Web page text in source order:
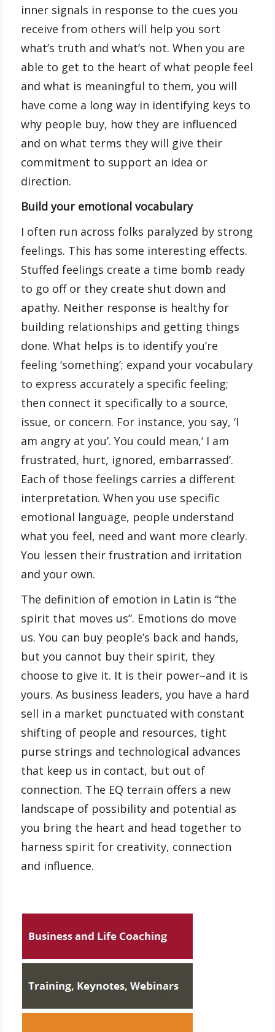
inner signals in response to the cues you
receive from others will help you sort
what’s truth and what’s not. When you are
able to get to the heart of what people feel
and what is meaningful to them, you will
have come a long way in identifying keys to
why people buy, how they are influenced
and on what terms they will give their
commitment to support an idea or
direction.
Build your emotional vocabulary
I often run across folks paralyzed by strong
feelings. This has some interesting effects.
Stuffed feelings create a time bomb ready
to go off or they create shut down and
apathy. Neither response is healthy for
building relationships and getting things
done. What helps is to identify you’re
feeling ‘something’; expand your vocabulary
to express accurately a specific feeling;
then connect it specifically to a source,
issue, or concern. For instance, you say, ‘I
am angry at you’. You could mean,‘ I am
frustrated, hurt, ignored, embarrassed’.
Each of those feelings carries a different
interpretation. When you use specific
emotional language, people understand
what you feel, need and want more clearly.
You lessen their frustration and irritation
and your own.
The definition of emotion in Latin is “the
spirit that moves us”. Emotions do move
us. You can buy people’s back and hands,
but you cannot buy their spirit, they
choose to give it. It is their power–and it is
yours. As business leaders, you have a hard
sell in a market punctuated with constant
shifting of people and resources, tight
purse strings and technological advances
that keep us in contact, but out of
connection. The EQ terrain offers a new
landscape of possibility and potential as
you bring the heart and head together to
harness spirit for creativity, connection
and influence.